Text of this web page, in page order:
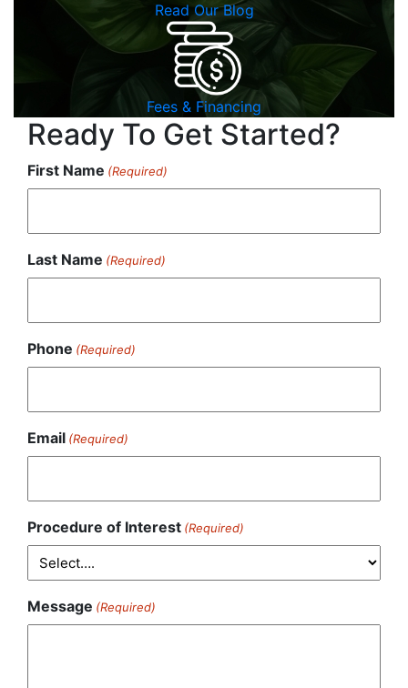
Read Our Blog
Fees & Financing
Ready To Get Started?
First Name (Required)
Last Name (Required)
Phone (Required)
Email (Required)
Procedure of Interest (Required)
Message (Required)